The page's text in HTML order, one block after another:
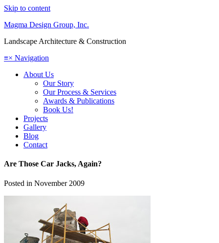
Skip to content
Magma Design Group, Inc.
Landscape Architecture & Construction
≡× Navigation
About Us
Our Story
Our Process & Services
Awards & Publications
Book Us!
Projects
Gallery
Blog
Contact
Are Those Car Jacks, Again?
Posted in November 2009